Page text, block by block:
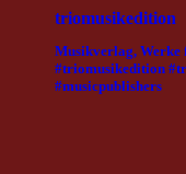
triomusikedition
Musikverlag, Werke
#triomusikedition
#musicpublishers